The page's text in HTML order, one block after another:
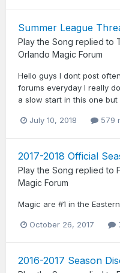
Summer League
Play the Song replied to
Orlando Magic Forum
Hello guys I dont post
forums everyday I really
a slow start in this one but
July 10, 2018 579
2017-2018 Official
Play the Song replied to
Magic Forum
Magic are #1 in the
October 26, 2017
2016-2017 Season